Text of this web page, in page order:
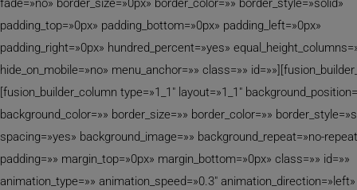
fade=»no» border_size=»0px» border_color=»» border_style=»solid»
padding_top=»0px» padding_bottom=»0px» padding_left=»0px»
padding_right=»0px» hundred_percent=»yes»
hide_on_mobile=»no» menu_anchor=»» class=»»
[fusion_builder_column type=»1_1″ layout=»1_1″
background_color=»» border_size=»» border_color=»»
spacing=»yes» background_image=»» background_repeat=»no-
padding=»» margin_top=»0px» margin_bottom=»0px» class=»» id=»»
animation_type=»» animation_speed=»0.3″ animation_direction=»left»